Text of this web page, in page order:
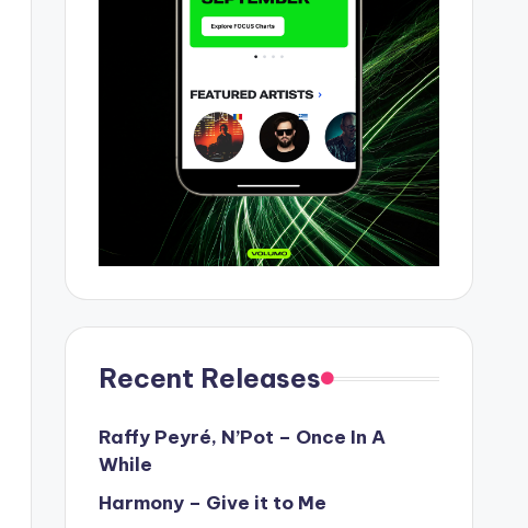
Recent Releases
Raffy Peyré, N’Pot – Once In A
While
Harmony – Give it to Me